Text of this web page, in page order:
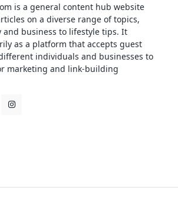
is a general content hub website
on a diverse range of topics,
and business to lifestyle tips. It
as a platform that accepts guest
individuals and businesses to
marketing and link-building